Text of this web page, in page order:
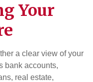
Your
a clear view of your
bank accounts,
real estate,